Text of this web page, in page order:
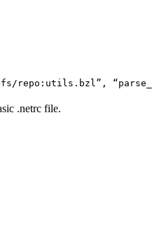
repo:utils.bzl”,
.netrc file.